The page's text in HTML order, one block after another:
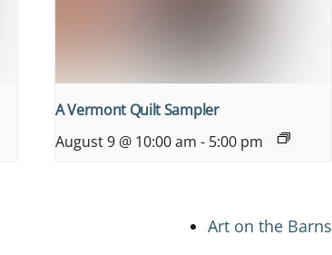
A Vermont Quilt Sampler
August 9 @ 10:00 am - 5:00 pm
Art on the Barns